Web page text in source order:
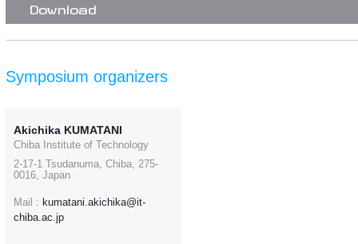
Download
Symposium organizers
Akichika KUMATANI
Chiba Institute of Technology
2-17-1 Tsudanuma, Chiba, 275-
0016, Japan
Mail : kumatani.akichika@it-
chiba.ac.jp